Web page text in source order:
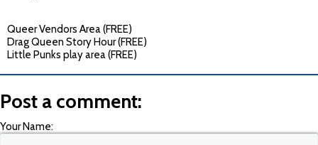
Queer Vendors Area (FREE)
Drag Queen Story Hour (FREE)
Little Punks play area (FREE)
Post a comment:
Your Name: